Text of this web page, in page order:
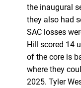
the inaugural
they also had
SAC losses
Hill scored 14
of the core is
where they
2025. Tyler